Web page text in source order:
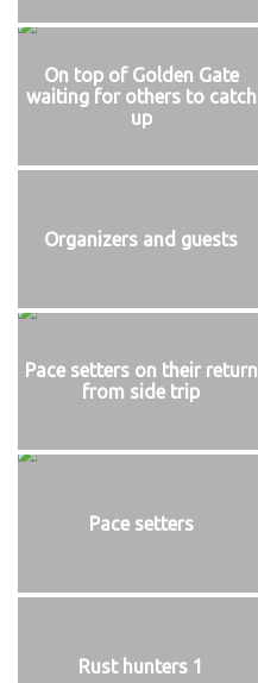
On top of Golden Gate
waiting for others to catch
up
Organizers and guests
Pace setters on their return
from side trip
Pace setters
Rust hunters 1